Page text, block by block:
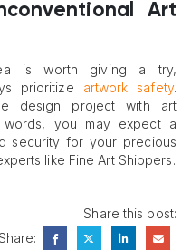
Art
is worth giving a try,
prioritize artwork safety.
design project with art
you may expect a
security for your precious
like Fine Art Shippers.
Share this post: